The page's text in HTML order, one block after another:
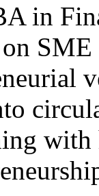
in